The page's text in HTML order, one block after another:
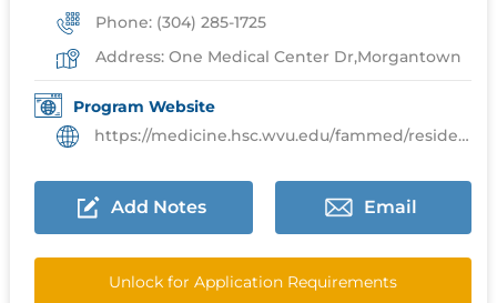
Phone: (304) 285-1725
Address: One Medical Center Dr,Morgantown
Program Website
https://medicine.hsc.wvu.edu/fammed/residents/
Add Notes Email
Unlock for Application Requirements